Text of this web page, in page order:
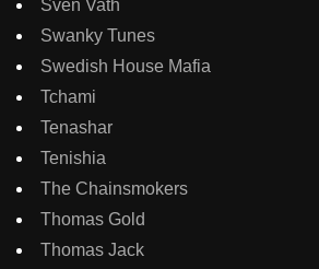
Sven Vath
Swanky Tunes
Swedish House Mafia
Tchami
Tenashar
Tenishia
The Chainsmokers
Thomas Gold
Thomas Jack